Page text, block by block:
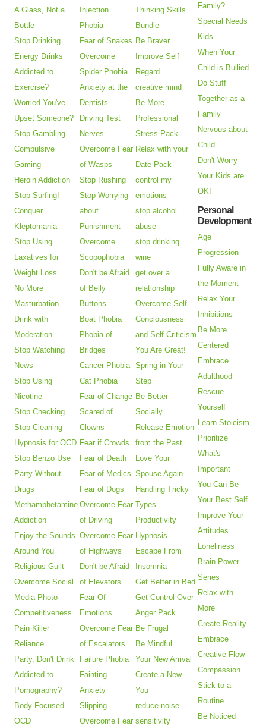
A Glass, Not a
Bottle
Stop Drinking
Energy Drinks
Addicted to
Exercise?
Worried You've
Upset Someone?
Stop Gambling
Compulsive
Gaming
Heroin Addiction
Stop Surfing!
Conquer
Kleptomania
Stop Using
Laxatives for
Weight Loss
No More
Masturbation
Drink with
Moderation
Stop Watching
News
Stop Using
Nicotine
Stop Checking
Stop Cleaning
Hypnosis for OCD
Stop Benzo Use
Party Without
Drugs
Methamphetamine
Addiction
Enjoy the Sounds
Around You
Religious Guilt
Overcome Social
Media Photo
Competitiveness
Pain Killer
Reliance
Party, Don't Drink
Addicted to
Pornography?
Body-Focused
OCD
Injection
Phobia
Fear of Snakes
Overcome
Spider Phobia
Anxiety at the
Dentists
Driving Test
Nerves
Overcome Fear
of Wasps
Stop Rushing
Stop Worrying
about
Punishment
Overcome
Scopophobia
Don't be Afraid
of Belly
Buttons
Boat Phobia
Phobia of
Bridges
Cancer Phobia
Cat Phobia
Fear of Change
Scared of
Clowns
Fear if Crowds
Fear of Death
Fear of Medics
Fear of Dogs
Overcome Fear
of Driving
Overcome Fear
of Highways
Don't be Afraid
of Elevators
Fear Of
Emotions
Overcome Fear
of Escalators
Failure Phobia
Fainting
Anxiety
Slipping
Overcome Fear
Thinking Skills
Bundle
Be Braver
Improve Self
Regard
creative mind
Be More
Professional
Stress Pack
Relax with your
Date Pack
control my
emotions
stop alcohol
abuse
stop drinking
wine
get over a
relationship
Overcome Self-
Conciousness
and Self-Criticism
You Are Great!
Spring in Your
Step
Be Better
Socially
Release Emotion
from the Past
Love Your
Spouse Again
Handling Tricky
Types
Productivity
Hypnosis
Escape From
Insomnia
Get Better in Bed
Get Control Over
Anger Pack
Be Frugal
Be Mindful
Your New Arrival
Create a New
You
reduce noise
sensitivity
Family?
Special Needs
Kids
When Your
Child is Bullied
Do Stuff
Together as a
Family
Nervous about
Child
Don't Worry -
Your Kids are
OK!
Personal
Development
Age
Progression
Fully Aware in
the Moment
Relax Your
Inhibitions
Be More
Centered
Embrace
Adulthood
Rescue
Yourself
Learn Stoicism
Prioritize
What's
Important
You Can Be
Your Best Self
Improve Your
Attitudes
Loneliness
Brain Power
Series
Relax with
More
Create Reality
Embrace
Creative Flow
Compassion
Stick to a
Routine
Be Noticed